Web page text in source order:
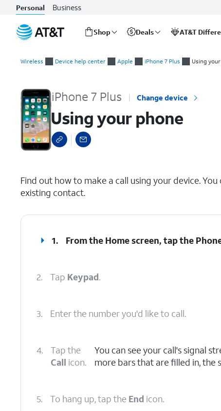
Personal Business
Shop Deals AT&T
Wireless Device help center Apple iPhone 7 Plus Using
iPhone 7 Plus Change device
Using your phone
Find out how to make a call using your device.
existing contact.
1. From the Home screen, tap the
2. Tap Keypad.
3. Enter the number you'd like to call.
4.
Tap the
Call icon.
You can see your call's signal
more bars that are filled in, the
5. To hang up, tap the End icon.